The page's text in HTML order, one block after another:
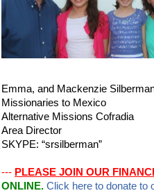
Emma, and Mackenzie
Missionaries to Mexico
Alternative Missions Cofradia
Area Director
SKYPE: “srsilberman”
--- PLEASE JOIN OUR
ONLINE. Click here to donate to